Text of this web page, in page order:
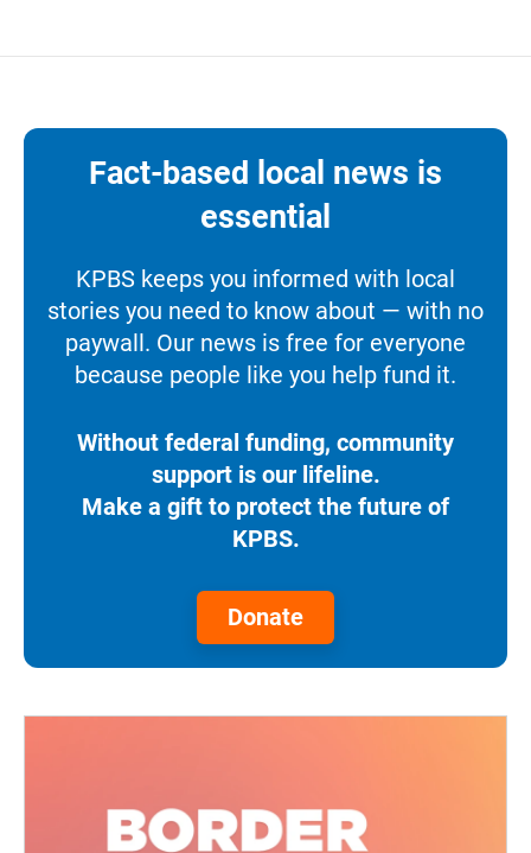
Fact-based local news is
essential
KPBS keeps you informed with local
stories you need to know about — with no
paywall. Our news is free for everyone
because people like you help fund it.
Without federal funding, community
support is our lifeline.
Make a gift to protect the future of
KPBS.
Donate